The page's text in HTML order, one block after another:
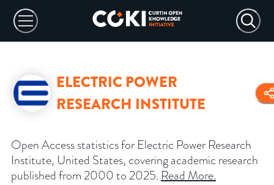
ELECTRIC POWER
RESEARCH INSTITUTE
Open Access statistics for Electric Power Research
Institute, United States, covering academic research
published from 2000 to 2025. Read More.